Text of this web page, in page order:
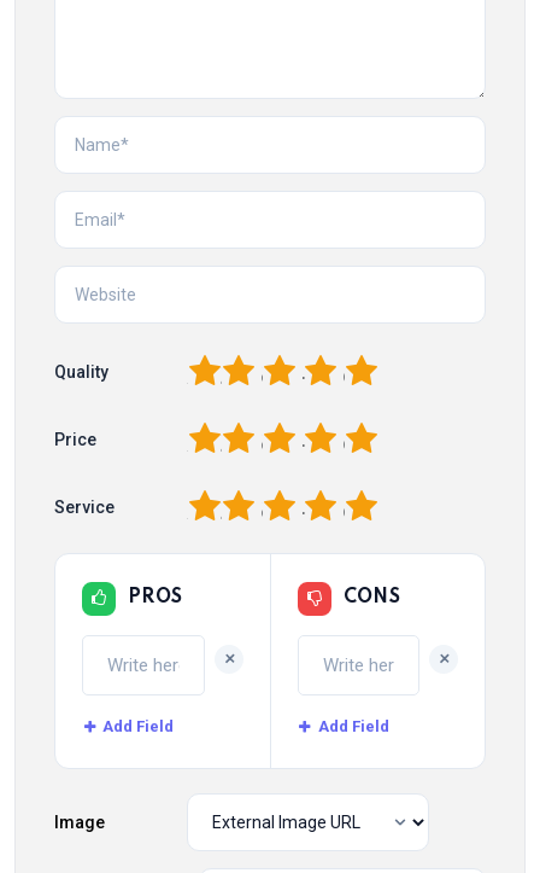
Quality 5
4
3
2
Price 5
4
3
2
Service 5
4
3
2
PROS
+
Add Field
CONS
+
Add Field
Image